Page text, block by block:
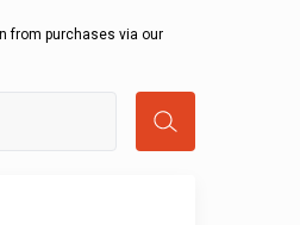
from purchases via our